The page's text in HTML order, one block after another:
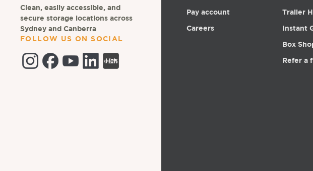
Clean, easily accessible, and
secure storage locations across
Sydney and Canberra
FOLLOW US ON SOCIAL
Pay account
Careers
Trailer
Instant
Box
Refer a